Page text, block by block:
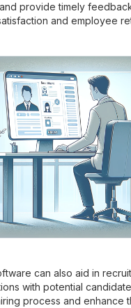
provide timely
and employee
can also aid in
with potential
process and enhance